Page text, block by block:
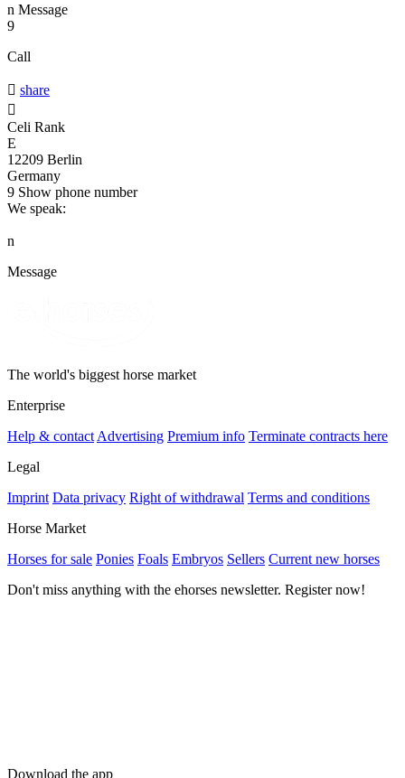
n Message
9
Call
 share

Celi Rank
E
12209 Berlin
Germany
9 Show phone number
We speak:
n
Message
The world's biggest horse market
Enterprise
Help & contact Advertising Premium info Terminate contracts here
Legal
Imprint Data privacy Right of withdrawal Terms and conditions
Horse Market
Horses for sale Ponies Foals Embryos Sellers Current new horses
Don't miss anything with the ehorses newsletter. Register now!
Download the app